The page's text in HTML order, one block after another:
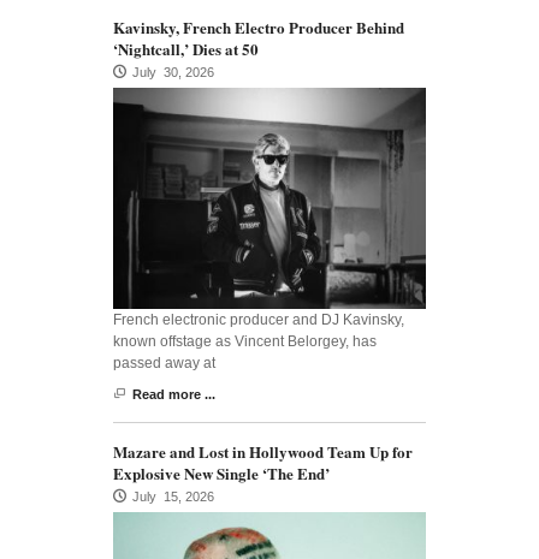
Kavinsky, French Electro Producer Behind
‘Nightcall,’ Dies at 50
July 30, 2026
French electronic producer and DJ Kavinsky,
known offstage as Vincent Belorgey, has
passed away at
Read more ...
Mazare and Lost in Hollywood Team Up for
Explosive New Single ‘The End’
July 15, 2026